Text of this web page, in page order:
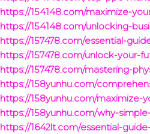
https://154148.com/maximize-
https://154148.com/unlocking-
https://157478.com/essential-
https://157478.com/unlock-your-
https://157478.com/mastering-
https://158yunhu.com/
https://158yunhu.com/
https://158yunhu.com/why-
https://1642lt.com/essential-